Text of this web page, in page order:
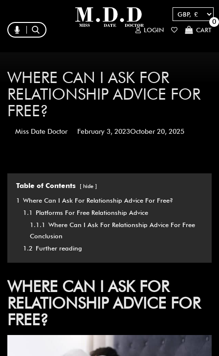
LOGIN CART
0
WHERE CAN I ASK FOR
RELATIONSHIP ADVICE FOR
FREE?
Miss Date Doctor February 3, 2023October 20, 2025
Table of Contents hide
1 Where Can I Ask For Relationship Advice For Free?
1.1
Platforms For Free Relationship Advice
1.1.1 Where Can I Ask For Relationship Advice For Free
Conclusion
1.2 Further reading
WHERE CAN I ASK FOR
RELATIONSHIP ADVICE FOR
FREE?